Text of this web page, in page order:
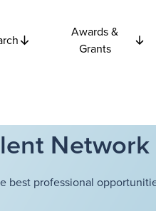
Awards &
Grants
Network
best professional